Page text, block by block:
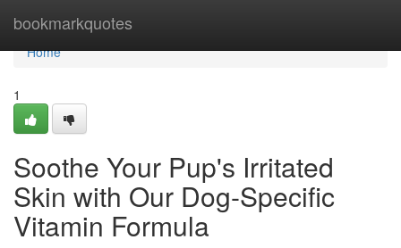
bookmarkquotes
Home
Home
1
Soothe Your Pup's Irritated
Skin with Our Dog-Specific
Vitamin Formula